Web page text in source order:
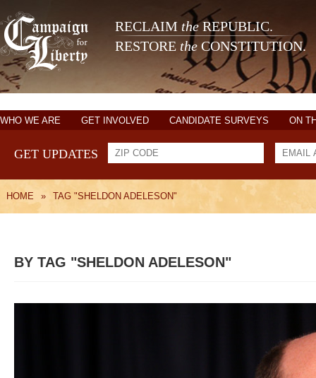
RECLAIM theREPUBLIC.
RESTORE the CONSTITUTION.
WHO WE ARE GET INVOLVED CANDIDATE SURVEYS ON
GET UPDATES
HOME » TAG "SHELDON ADELESON"
BY TAG "SHELDON ADELESON"